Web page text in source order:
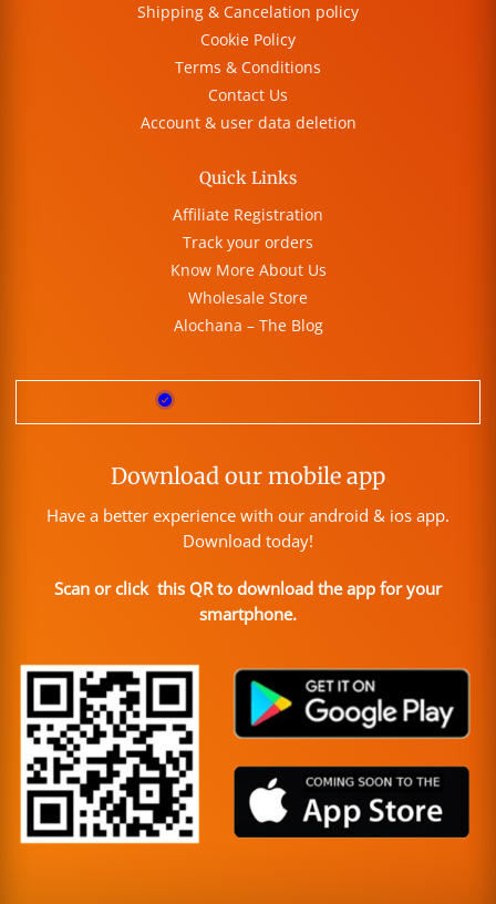
Shipping & Cancelation policy
Cookie Policy
Terms & Conditions
Contact Us
Account & user data deletion
Quick Links
Affiliate Registration
Track your orders
Know More About Us
Wholesale Store
Alochana – The Blog
Download our mobile app
Have a better experience with our android & ios app.
Download today!
Scan or click this QR to download the app for your
smartphone.